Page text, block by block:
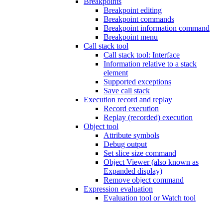
Breakpoint editing
Breakpoint commands
Breakpoint information command
Breakpoint menu
Call stack tool
Call stack tool: Interface
Information relative to a stack
element
Supported exceptions
Save call stack
Execution record and replay
Record execution
Replay (recorded) execution
Object tool
Attribute symbols
Debug output
Set slice size command
Object Viewer (also known as
Expanded display)
Remove object command
Expression evaluation
Evaluation tool or Watch tool